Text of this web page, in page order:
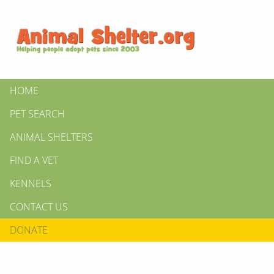
HOME
PET SEARCH
ANIMAL SHELTERS
FIND A VET
KENNELS
CONTACT US
DONATE